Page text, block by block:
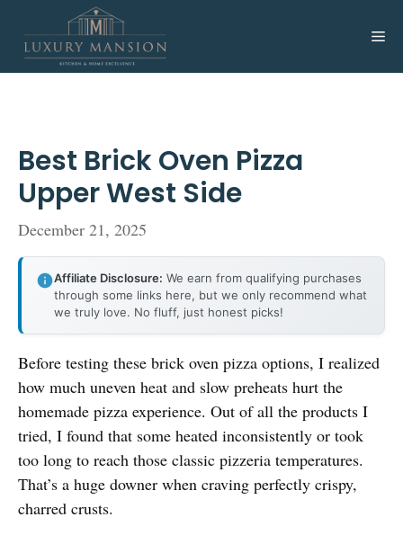
content
Best Brick Oven Pizza
Upper West Side
December 21, 2025
Affiliate Disclosure: We earn from qualifying purchases
through some links here, but we only recommend what
we truly love. No fluff, just honest picks!
Before testing these brick oven pizza options, I realized
how much uneven heat and slow preheats hurt the
homemade pizza experience. Out of all the products I
tried, I found that some heated inconsistently or took
too long to reach those classic pizzeria temperatures.
That’s a huge downer when craving perfectly crispy,
charred crusts.